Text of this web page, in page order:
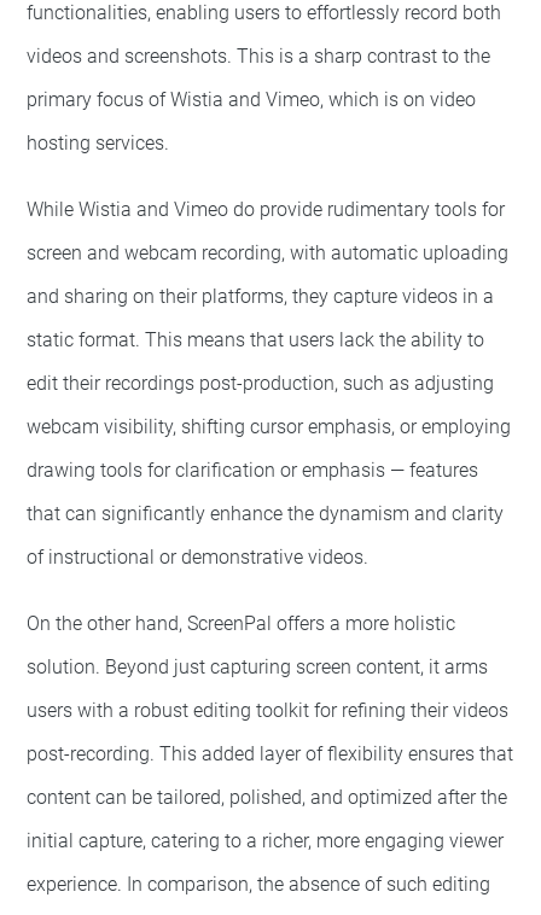
functionalities, enabling users to effortlessly record both
videos and screenshots. This is a sharp contrast to the
primary focus of Wistia and Vimeo, which is on video
hosting services.
While Wistia and Vimeo do provide rudimentary tools for
screen and webcam recording, with automatic uploading
and sharing on their platforms, they capture videos in a
static format. This means that users lack the ability to
edit their recordings post-production, such as adjusting
webcam visibility, shifting cursor emphasis, or employing
drawing tools for clarification or emphasis — features
that can significantly enhance the dynamism and clarity
of instructional or demonstrative videos.
On the other hand, ScreenPal offers a more holistic
solution. Beyond just capturing screen content, it arms
users with a robust editing toolkit for refining their videos
post-recording. This added layer of flexibility ensures that
content can be tailored, polished, and optimized after the
initial capture, catering to a richer, more engaging viewer
experience. In comparison, the absence of such editing